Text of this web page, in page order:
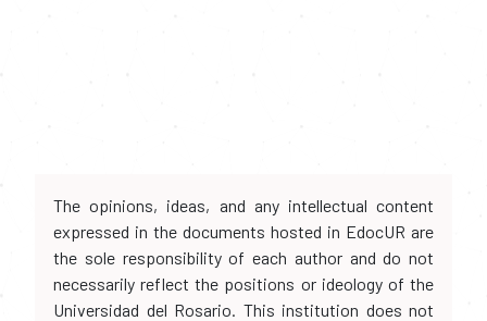
The opinions, ideas, and any intellectual content
expressed in the documents hosted in EdocUR are
the sole responsibility of each author and do not
necessarily reflect the positions or ideology of the
Universidad del Rosario. This institution does not